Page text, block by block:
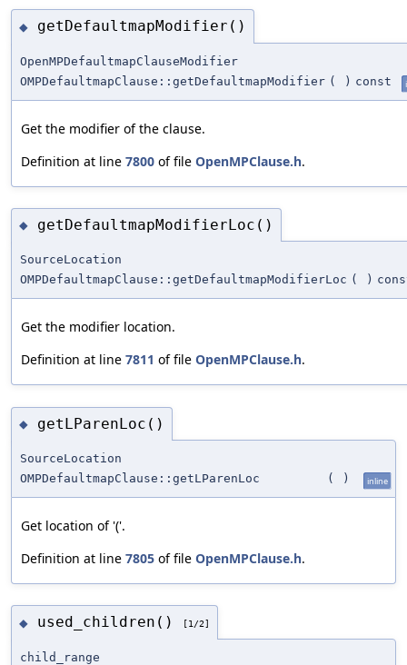
◆ getDefaultmapModifier()
OpenMPDefaultmapClauseModifier
OMPDefaultmapClause::getDefaultmapModifier ( ) const
Get the modifier of the clause.
Definition at line 7800 of file OpenMPClause.h.
◆ getDefaultmapModifierLoc()
SourceLocation
OMPDefaultmapClause::getDefaultmapModifierLoc ( )
Get the modifier location.
Definition at line 7811 of file OpenMPClause.h.
◆ getLParenLoc()
SourceLocation
OMPDefaultmapClause::getLParenLoc
( ) inline
Get location of '('.
Definition at line 7805 of file OpenMPClause.h.
◆ used_children() [1/2]
child_range